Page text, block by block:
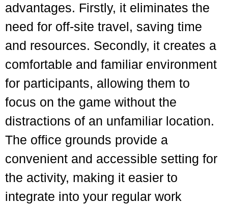
advantages. Firstly, it eliminates the
need for off-site travel, saving time
and resources. Secondly, it creates a
comfortable and familiar environment
for participants, allowing them to
focus on the game without the
distractions of an unfamiliar location.
The office grounds provide a
convenient and accessible setting for
the activity, making it easier to
integrate into your regular work